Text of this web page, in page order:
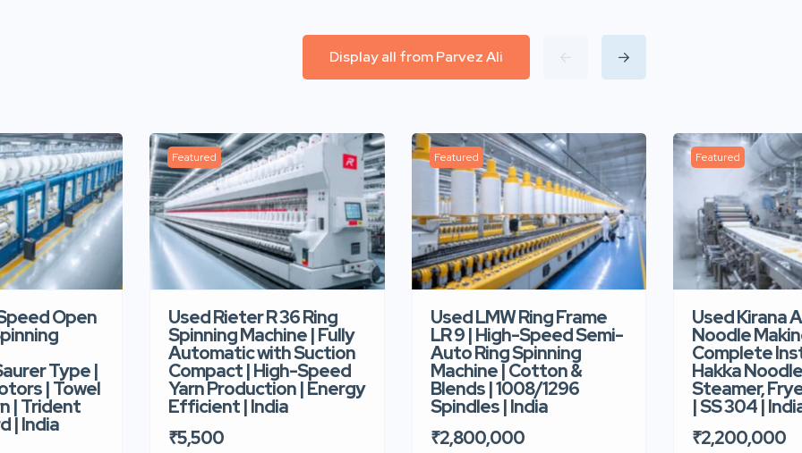
Display all from Parvez Ali
Open
Type |
| Towel
| Trident
| India
Featured
Used Rieter R 36 Ring
Spinning Machine | Fully
Automatic with Suction
Compact | High-Speed
Yarn Production | Energy
Efficient | India
₹5,500
Featured
Used LMW Ring Frame
LR 9 | High-Speed Semi-
Auto Ring Spinning
Machine | Cotton &
Blends | 1008/1296
Spindles | India
₹2,800,000
Featured
Used Kirana
Noodle
Complete
Hakka
Steamer,
| SS 304 |
₹2,200,000